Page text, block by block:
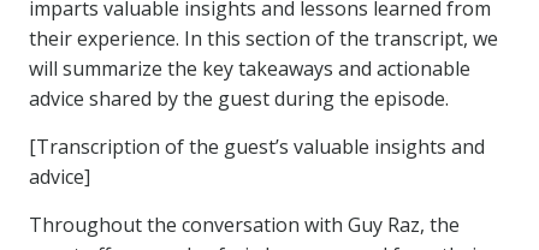
imparts valuable insights and lessons learned from
their experience. In this section of the transcript, we
will summarize the key takeaways and actionable
advice shared by the guest during the episode.
[Transcription of the guest’s valuable insights and
advice]
Throughout the conversation with Guy Raz, the